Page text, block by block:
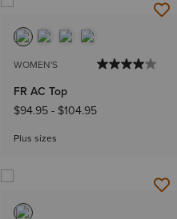
WOMEN'S
FR AC Top
$94.95- $104.95
Plus sizes